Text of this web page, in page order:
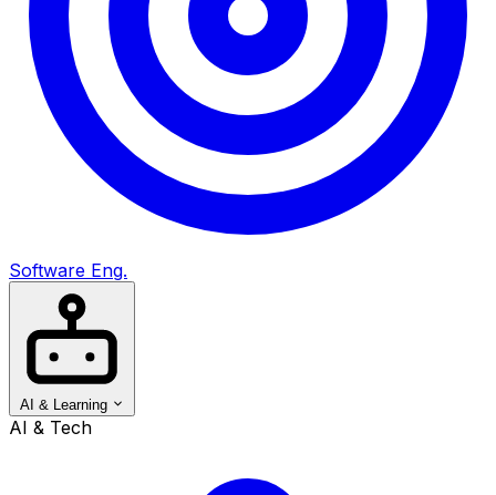
Software Eng.
AI & Learning
AI & Tech